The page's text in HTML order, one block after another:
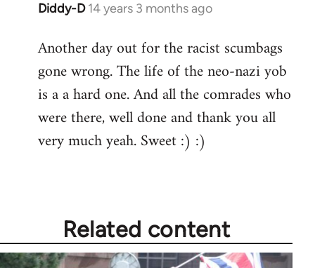
Diddy-D 14 years 3 months ago
In
to
Welcome
libcom.org
Another day out for the racist scumbags
gone wrong. The life of the neo-nazi yob
is a a hard one. And all the comrades who
were there, well done and thank you all
very much yeah. Sweet :) :)
Related content